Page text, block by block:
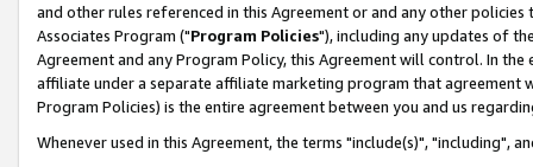
and other rules referenced in this Agreement or and any other
Associates Program ("Program Policies"), including any updates of
Agreement and any Program Policy, this Agreement will control. In
affiliate under a separate affiliate marketing program that agreement
Program Policies) is the entire agreement between you and us
Whenever used in this Agreement, the terms "include(s)", "including",